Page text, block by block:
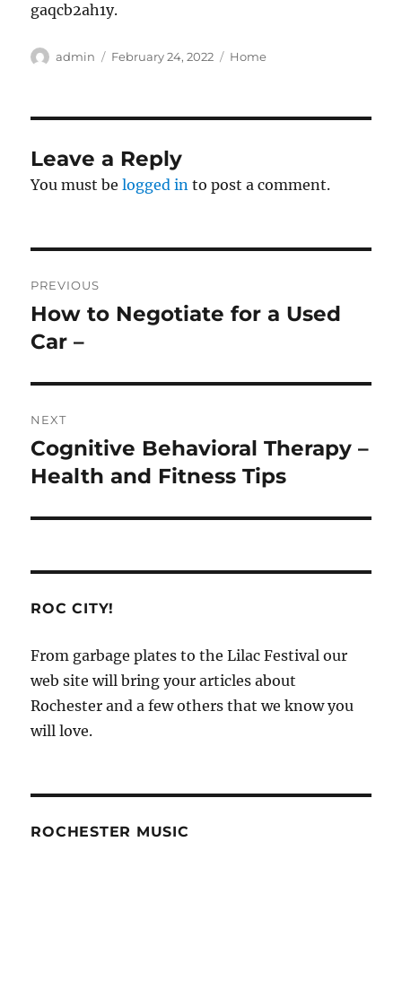
gaqcb2ah1y.
Author
admin
Posted
February 24, 2022 Categories
Home
Leave a Reply
You must belogged in to post a comment.
navigation
PREVIOUS
Previous
post:
How to Negotiate for a Used
Car –
NEXT
Next
post:
Cognitive Behavioral Therapy –
Health and Fitness Tips
ROC CITY!
From garbage plates to the Lilac Festival our
web site will bring your articles about
Rochester and a few others that we know you
will love.
ROCHESTER MUSIC